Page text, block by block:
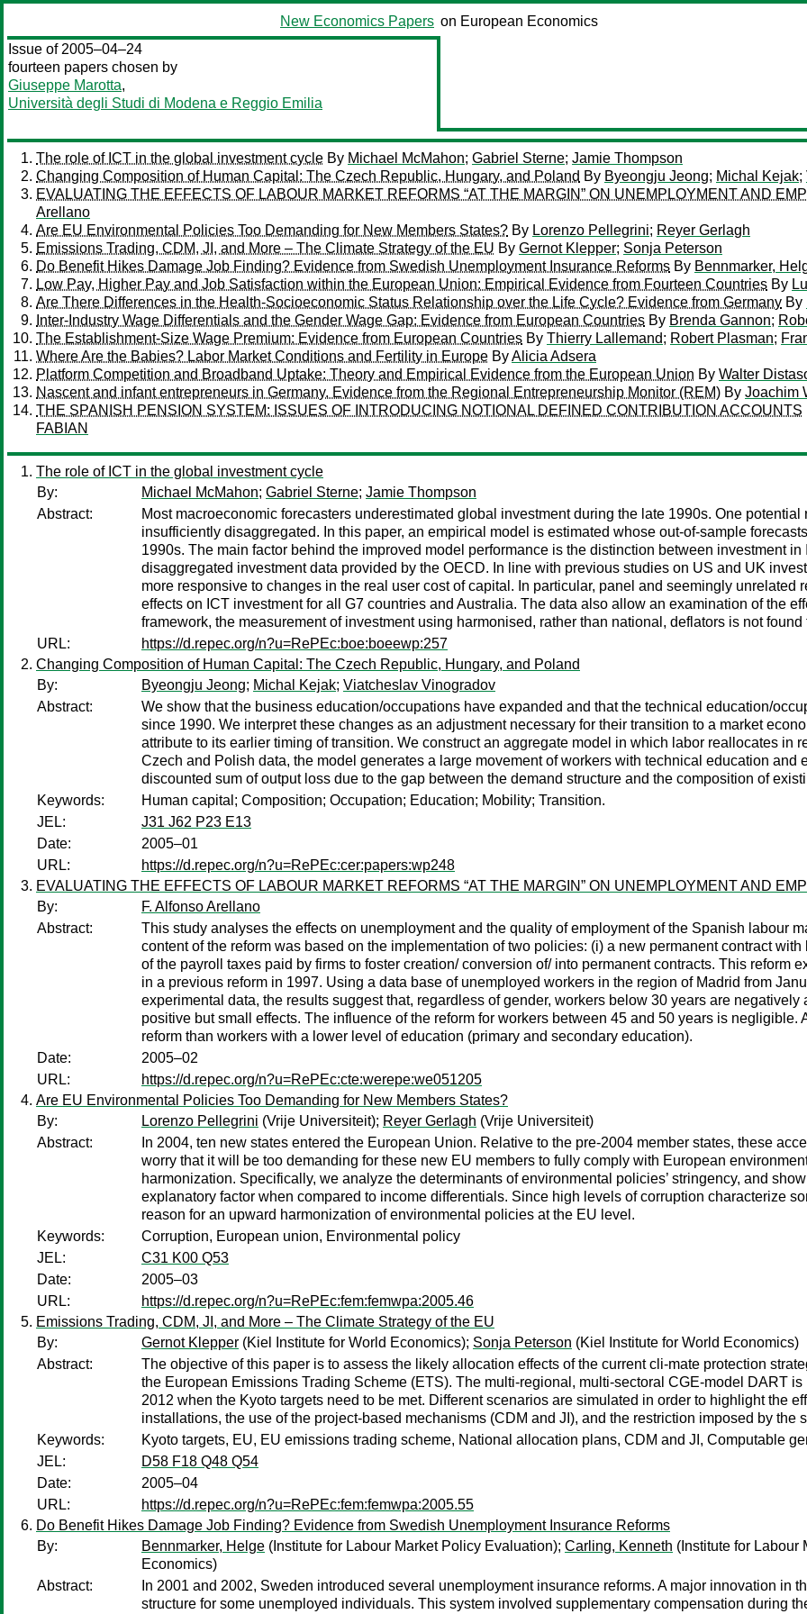
New Economics Papers on European Economics
Issue of 2005–04–24
fourteen papers chosen by
Giuseppe Marotta,
Università degli Studi di Modena e Reggio Emilia
The role of ICT in the global investment cycle By Michael McMahon; Gabriel Sterne; Jamie Thompson
Changing Composition of Human Capital: The Czech Republic, Hungary, and Poland By Byeongju Jeong; Michal Kejak;
EVALUATING THE EFFECTS OF LABOUR MARKET REFORMS “AT THE MARGIN” ON UNEMPLOYMENT AND
Arellano
Are EU Environmental Policies Too Demanding for New Members States? By Lorenzo Pellegrini; Reyer Gerlagh
Emissions Trading, CDM, JI, and More – The Climate Strategy of the EU By Gernot Klepper; Sonja Peterson
Do Benefit Hikes Damage Job Finding? Evidence from Swedish Unemployment Insurance Reforms By Bennmarker,
Low Pay, Higher Pay and Job Satisfaction within the European Union: Empirical Evidence from Fourteen Countries By
Are There Differences in the Health-Socioeconomic Status Relationship over the Life Cycle? Evidence from Germany By
Inter-Industry Wage Differentials and the Gender Wage Gap: Evidence from European Countries By Brenda Gannon;
The Establishment-Size Wage Premium: Evidence from European Countries By Thierry Lallemand; Robert Plasman;
Where Are the Babies? Labor Market Conditions and Fertility in Europe ByAlicia Adsera
Platform Competition and Broadband Uptake: Theory and Empirical Evidence from the European Union By Walter
Nascent and infant entrepreneurs in Germany. Evidence from the Regional Entrepreneurship Monitor (REM) By Joachim
THE SPANISH PENSION SYSTEM: ISSUES OF INTRODUCING NOTIONAL DEFINED CONTRIBUTION ACCOUNTS
FABIAN
The role of ICT in the global investment cycle
By:
Michael McMahon; Gabriel Sterne; Jamie Thompson
Abstract:
Most macroeconomic forecasters underestimated global investment during the late 1990s. One
insufficiently disaggregated. In this paper, an empirical model is estimated whose out-of-sample
1990s. The main factor behind the improved model performance is the distinction between investment
disaggregated investment data provided by the OECD. In line with previous studies on US and UK
more responsive to changes in the real user cost of capital. In particular, panel and seemingly
effects on ICT investment for all G7 countries and Australia. The data also allow an examination of the
framework, the measurement of investment using harmonised, rather than national, deflators is not
URL:
https://d.repec.org/n?u=RePEc:boe:boeewp:257
Changing Composition of Human Capital: The Czech Republic, Hungary, and Poland
By:
Byeongju Jeong; Michal Kejak; Viatcheslav Vinogradov
Abstract:
We show that the business education/occupations have expanded and that the technical education/
since 1990. We interpret these changes as an adjustment necessary for their transition to a market
attribute to its earlier timing of transition. We construct an aggregate model in which labor reallocates in
Czech and Polish data, the model generates a large movement of workers with technical education
discounted sum of output loss due to the gap between the demand structure and the composition of
Keywords:
Human capital; Composition; Occupation; Education; Mobility; Transition.
JEL:
J31 J62 P23 E13
Date:
2005–01
URL:
https://d.repec.org/n?u=RePEc:cer:papers:wp248
EVALUATING THE EFFECTS OF LABOUR MARKET REFORMS “AT THE MARGIN” ON UNEMPLOYMENT AND
By:
F. Alfonso Arellano
Abstract:
This study analyses the effects on unemployment and the quality of employment of the Spanish labour
content of the reform was based on the implementation of two policies: (i) a new permanent contract
of the payroll taxes paid by firms to foster creation/ conversion of/ into permanent contracts. This reform
in a previous reform in 1997. Using a data base of unemployed workers in the region of Madrid from
experimental data, the results suggest that, regardless of gender, workers below 30 years are
positive but small effects. The influence of the reform for workers between 45 and 50 years is
reform than workers with a lower level of education (primary and secondary education).
Date:
2005–02
URL:
https://d.repec.org/n?u=RePEc:cte:werepe:we051205
Are EU Environmental Policies Too Demanding for New Members States?
By:
Lorenzo Pellegrini (Vrije Universiteit); Reyer Gerlagh (Vrije Universiteit)
Abstract:
In 2004, ten new states entered the European Union. Relative to the pre-2004 member states, these
worry that it will be too demanding for these new EU members to fully comply with European
harmonization. Specifically, we analyze the determinants of environmental policies’ stringency, and
explanatory factor when compared to income differentials. Since high levels of corruption characterize
reason for an upward harmonization of environmental policies at the EU level.
Keywords:
Corruption, European union, Environmental policy
JEL:
C31 K00 Q53
Date:
2005–03
URL:
https://d.repec.org/n?u=RePEc:fem:femwpa:2005.46
Emissions Trading, CDM, JI, and More – The Climate Strategy of the EU
By:
Gernot Klepper (Kiel Institute for World Economics); Sonja Peterson (Kiel Institute for World Economics)
Abstract:
The objective of this paper is to assess the likely allocation effects of the current cli-mate protection
the European Emissions Trading Scheme (ETS). The multi-regional, multi-sectoral CGE-model DART
2012 when the Kyoto targets need to be met. Different scenarios are simulated in order to highlight the
installations, the use of the project-based mechanisms (CDM and JI), and the restriction imposed by the
Keywords:
Kyoto targets, EU, EU emissions trading scheme, National allocation plans, CDM and JI, Computable
JEL:
D58 F18 Q48 Q54
Date:
2005–04
URL:
https://d.repec.org/n?u=RePEc:fem:femwpa:2005.55
Do Benefit Hikes Damage Job Finding? Evidence from Swedish Unemployment Insurance Reforms
By:
Bennmarker, Helge (Institute for Labour Market Policy Evaluation); Carling, Kenneth (Institute for
Economics)
Abstract:
In 2001 and 2002, Sweden introduced several unemployment insurance reforms. A major innovation in
structure for some unemployed individuals. This system involved supplementary compensation during